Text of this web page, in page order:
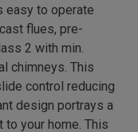
easy to operate
flues, pre-
2 with min.
chimneys. This
control reducing
design portrays a
your home. This